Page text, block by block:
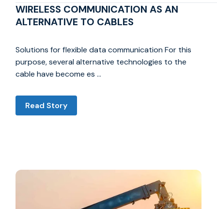
WIRELESS COMMUNICATION AS AN
ALTERNATIVE TO CABLES
Solutions for flexible data communication For this
purpose, several alternative technologies to the
cable have become es …
Read Story